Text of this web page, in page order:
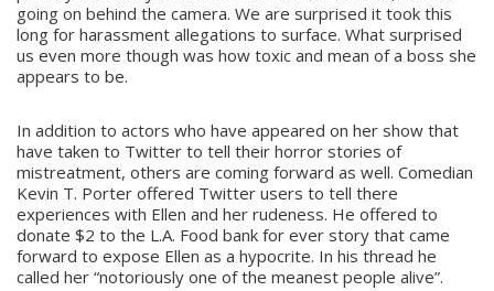
going on behind the camera. We are surprised it took this
long for harassment allegations to surface. What surprised
us even more though was how toxic and mean of a boss she
appears to be.
In addition to actors who have appeared on her show that
have taken to Twitter to tell their horror stories of
mistreatment, others are coming forward as well. Comedian
Kevin T. Porter offered Twitter users to tell there
experiences with Ellen and her rudeness. He offered to
donate $2 to the L.A. Food bank for ever story that came
forward to expose Ellen as a hypocrite. In his thread he
called her “notoriously one of the meanest people alive”.